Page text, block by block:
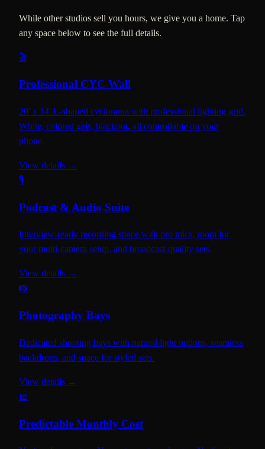
While other studios sell you hours, we give you a home. Tap
any space below to see the full details.
🎬
Professional CYC Wall
20' x 14' L-shaped cyclorama with professional lighting grid.
White, colored gels, blackout, all controllable on your
phone.
View details →
🎙️
Podcast & Audio Suite
Interview-ready recording space with pro mics, room for
your multi-camera setup, and broadcast-quality sets.
View details →
📸
Photography Bays
Dedicated shooting bays with natural light options, seamless
backdrops, and space for styled sets.
View details →
📅
Predictable Monthly Cost